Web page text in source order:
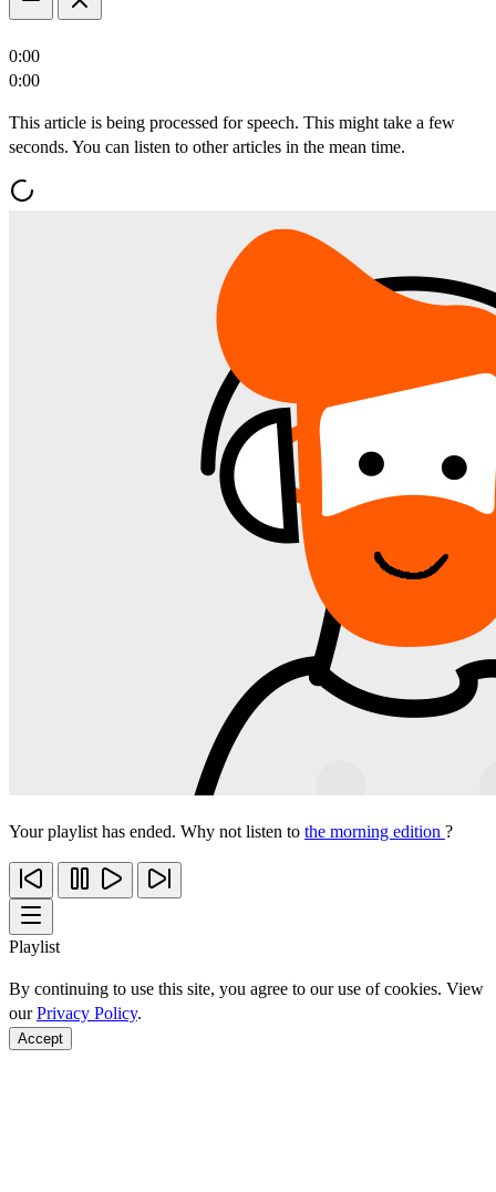
0:00
0:00
This article is being processed for speech. This might take a few
seconds. You can listen to other articles in the mean time.
Your playlist has ended. Why not listen to the morning edition ?
Playlist
By continuing to use this site, you agree to our use of cookies. View
ourPrivacy Policy.
Accept